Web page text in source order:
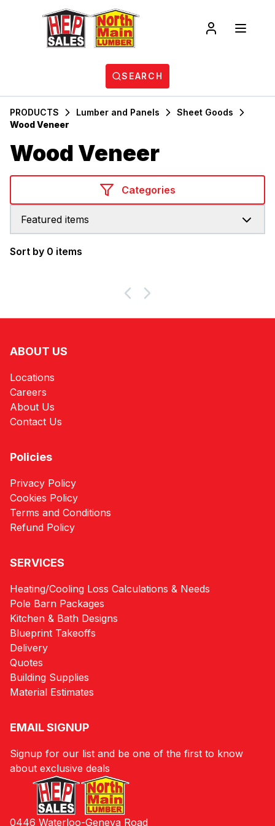
SEARCH
PRODUCTS Lumber and Panels
Sheet Goods
Wood Veneer
Wood Veneer
Categories
Featured items
Sort by 0 items
ABOUT US
Locations
Careers
About Us
Contact Us
Policies
Privacy Policy
Cookies Policy
Terms and Conditions
Refund Policy
SERVICES
Heating/Cooling Loss Calculations & Needs
Pole Barn Packages
Kitchen & Bath Designs
Blueprint Takeoffs
Delivery
Quotes
Building Supplies
Material Estimates
EMAIL SIGNUP
Signup for our list and be one of the first to know
about exclusive deals
0446 Waterloo-Geneva Road